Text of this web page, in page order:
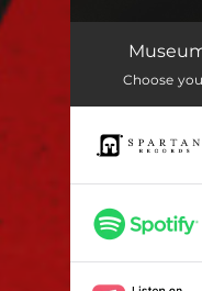
Blunt Force
Undone
Born All
Choose